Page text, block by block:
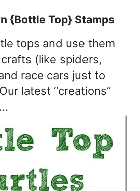
{Bottle Top} Stamps
tops and use them
(like spiders,
race cars just to
latest “creations”